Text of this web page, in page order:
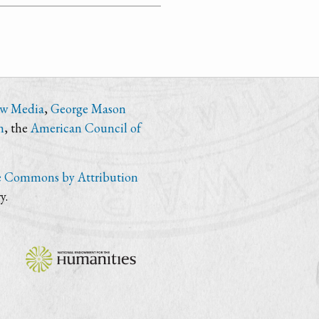
Media,George Mason
, theAmerican Council of
Commons by Attribution